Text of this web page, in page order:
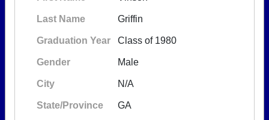
Last Name Griffin
Graduation Year Class of 1980
Gender Male
City N/A
State/Province GA